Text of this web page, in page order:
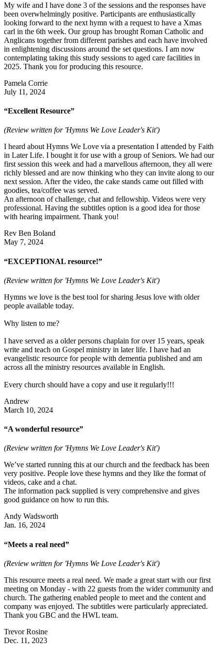
My wife and I have done 3 of the sessions and the responses have
been overwhelmingly positive. Participants are enthusiastically
looking forward to the next hymn with a request to have a Xmas
carl in the 6th week. Our group has brought Roman Catholic and
Anglicans together from different parishes and each have involved
in enlightening discussions around the set questions. I am now
contemplating taking this study sessions to aged care facilities in
2025. Thank you for producing this resource.
Pamela Corrie
July 11, 2024
“Excellent Resource”
(Review written for 'Hymns We Love Leader's Kit')
I heard about Hymns We Love via a presentation I attended by Faith
in Later Life. I bought it for use with a group of Seniors. We had our
first session this week and had a marvellous afternoon, they all were
richly blessed and are now thinking who they can invite along to our
next session. After the video, the cake stands came out filled with
goodies, tea/coffee was served.
An afternoon of challenge, chat and fellowship. Videos were very
professional. Having the subtitles option is a good idea for those
with hearing impairment. Thank you!
Rev Ben Boland
May 7, 2024
“EXCEPTIONAL resource!”
(Review written for 'Hymns We Love Leader's Kit')
Hymns we love is the best tool for sharing Jesus love with older
people available today.
Why listen to me?
I have served as a older persons chaplain for over 15 years, speak
write and teach on Gospel ministry in later life. I have had an
evangelistic resource for people with dementia published and am
across all the ministry resources available in English.
Every church should have a copy and use it regularly!!!
Andrew
March 10, 2024
“A wonderful resource”
(Review written for 'Hymns We Love Leader's Kit')
We’ve started running this at our church and the feedback has been
very positive. People love these hymns and they like the format of
videos, cake and a chat.
The information pack supplied is very comprehensive and gives
good guidance on how to run this.
Andy Wadsworth
Jan. 16, 2024
“Meets a real need”
(Review written for 'Hymns We Love Leader's Kit')
This resource meets a real need. We made a great start with our first
meeting on Monday - with 22 guests from the wider community and
church. The gathering enabled people to meet and the content and
company was enjoyed. The subtitles were particularly appreciated.
Thank you GBC and the HWL team.
Trevor Rosine
Dec. 11, 2023